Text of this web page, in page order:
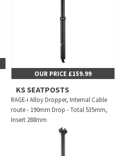
OUR PRICE £159.99
KS SEATPOSTS
RAGE-i Alloy Dropper, Internal Cable
route - 190mm Drop - Total 535mm,
Insert 288mm